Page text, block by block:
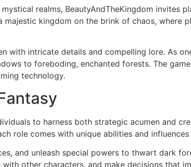
realms, BeautyAndTheKingdom invites
majestic kingdom on the brink of chaos, where
with intricate details and compelling lore. As
to foreboding, enchanted forests. The
technology.
to harness both strategic acumen and
role comes with unique abilities and
and unleash special powers to thwart dark
other characters, and make decisions that